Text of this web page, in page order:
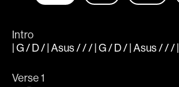
Intro
| G / D / | Asus / / / | G / D / | Asus / / / |
Verse 1